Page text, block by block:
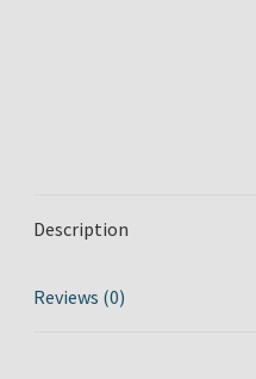
Description
Reviews (0)